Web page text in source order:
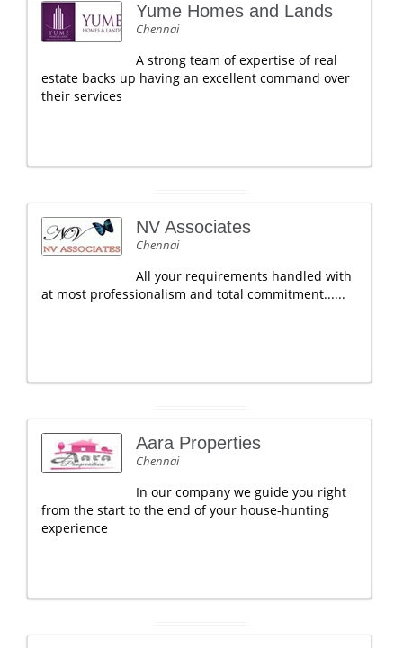
Yume Homes and Lands
Chennai
A strong team of expertise of real
estate backs up having an excellent command over
their services
NV Associates
Chennai
All your requirements handled with
at most professionalism and total commitment......
Aara Properties
Chennai
In our company we guide you right
from the start to the end of your house-hunting
experience